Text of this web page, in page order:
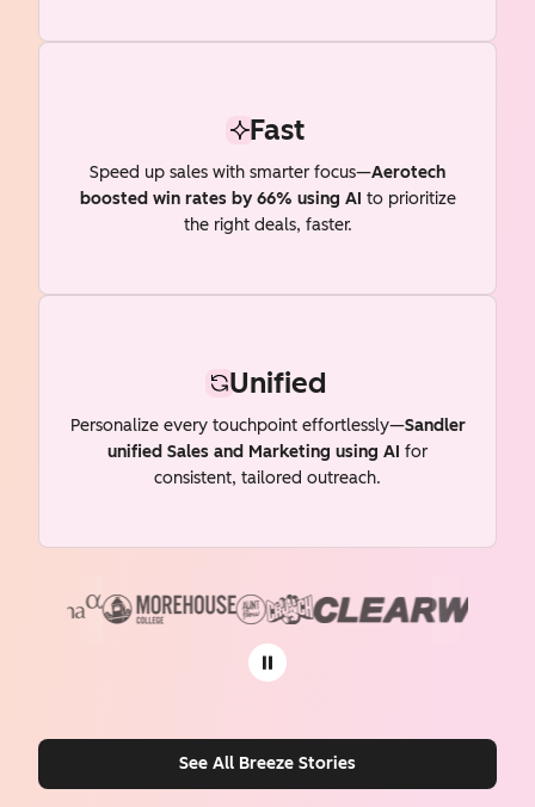
Fast
Speed up sales with smarter focus—Aerotech
boosted win rates by 66% using AI to prioritize
the right deals, faster.
Unified
Personalize every touchpoint effortlessly—Sandler
unified Sales and Marketing using AI for
consistent, tailored outreach.
See All Breeze Stories